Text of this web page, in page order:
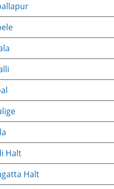
Halt
Halt